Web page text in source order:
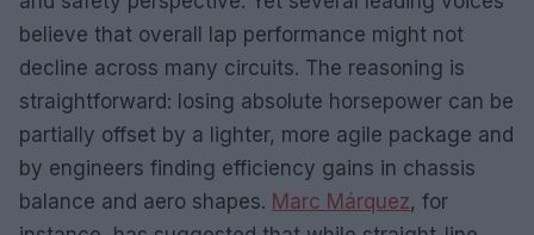
believe that overall lap performance might not
decline across many circuits. The reasoning is
straightforward: losing absolute horsepower can be
partially offset by a lighter, more agile package and
by engineers finding efficiency gains in chassis
balance and aero shapes. Marc Márquez, for